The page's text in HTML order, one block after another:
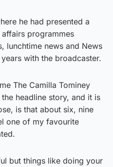
he had presented a
programmes
lunchtime news and News
with the broadcaster.
The Camilla Tominey
headline story, and it is
is that about six, nine
one of my favourite
but things like doing your